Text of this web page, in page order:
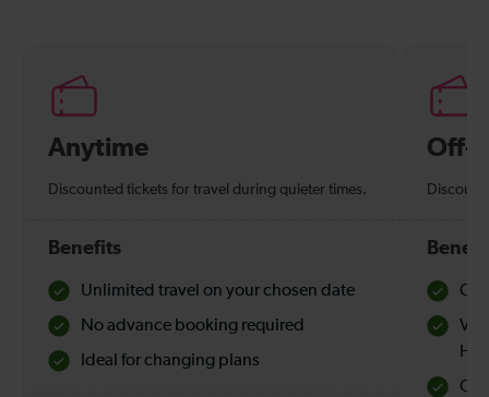
Anytime
Discounted tickets for travel during quieter times.
Benefits
Unlimited travel on your chosen date
No advance booking required
Ideal for changing plans
Off-